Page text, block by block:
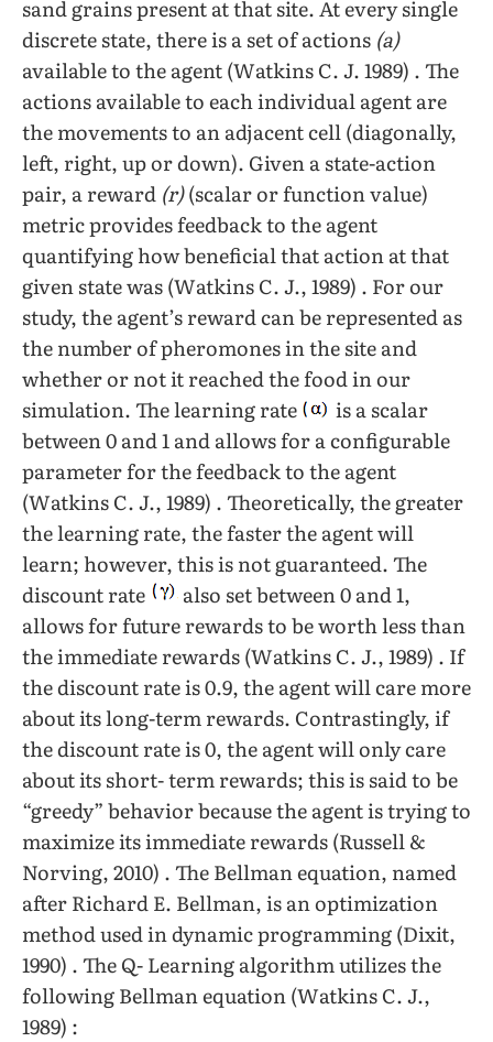
sand grains present at that site. At every single
discrete state, there is a set of actions (a)
available to the agent (Watkins C. J. 1989) . The
actions available to each individual agent are
the movements to an adjacent cell (diagonally,
left, right, up or down). Given a state-action
pair, a reward (r)(scalar or function value)
metric provides feedback to the agent
quantifying how beneficial that action at that
given state was (Watkins C. J., 1989) . For our
study, the agent’s reward can be represented as
the number of pheromones in the site and
whether or not it reached the food in our
simulation. The learning rate
is a scalar
between 0 and 1 and allows for a configurable
parameter for the feedback to the agent
(Watkins C. J., 1989) . Theoretically, the greater
the learning rate, the faster the agent will
learn; however, this is not guaranteed. The
discount rate
also set between 0 and 1,
allows for future rewards to be worth less than
the immediate rewards (Watkins C. J., 1989) . If
the discount rate is 0.9, the agent will care more
about its long-term rewards. Contrastingly, if
the discount rate is 0, the agent will only care
about its short- term rewards; this is said to be
“greedy” behavior because the agent is trying to
maximize its immediate rewards (Russell &
Norving, 2010) . The Bellman equation, named
after Richard E. Bellman, is an optimization
method used in dynamic programming (Dixit,
1990) . The Q- Learning algorithm utilizes the
following Bellman equation (Watkins C. J.,
1989) :